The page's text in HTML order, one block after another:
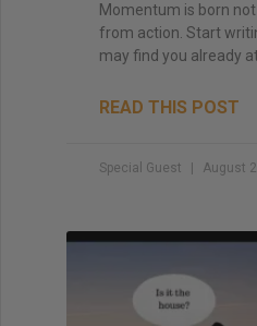
Momentum is born
from action. Start
may find you already
READ THIS POST
Special Guest August